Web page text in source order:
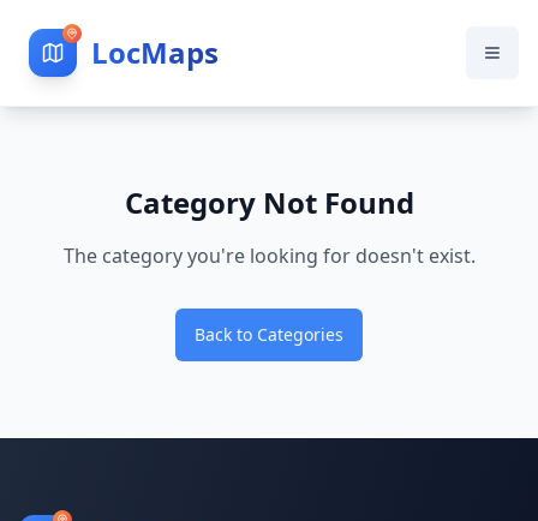
LocMaps
Category Not Found
The category you're looking for doesn't exist.
Back to Categories